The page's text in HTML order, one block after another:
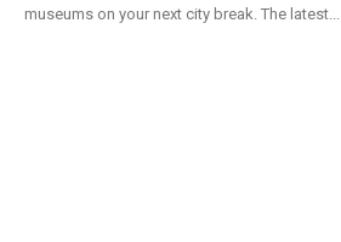
museums on your next city break. The latest...